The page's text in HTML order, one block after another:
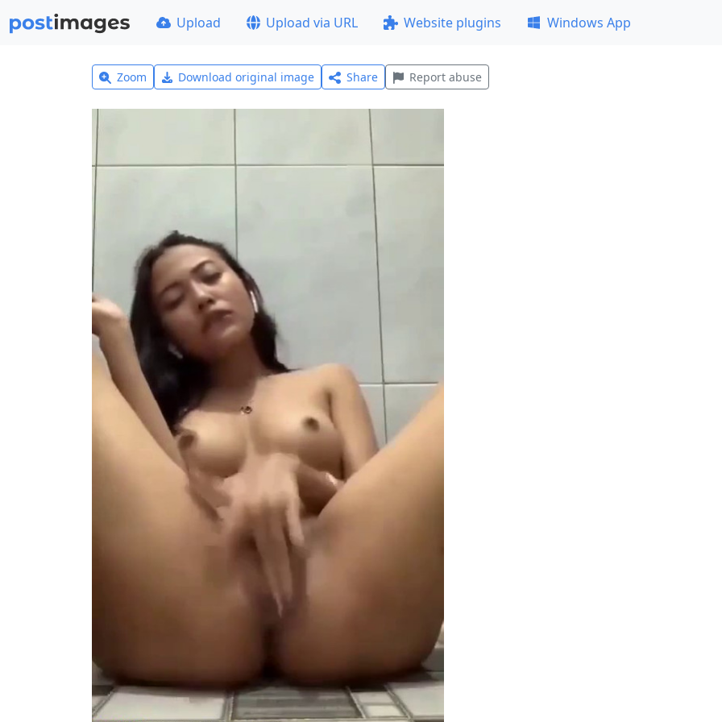
Upload Upload via URL Website plugins Windows App
Zoom Download original image Share Report abuse